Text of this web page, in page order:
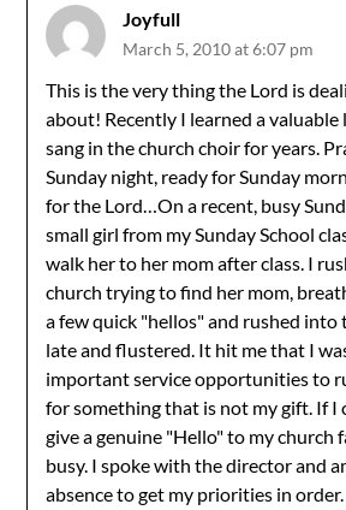
Joyfull
March 5, 2010 at 6:07 pm
This is the very thing the Lord is
about! Recently I learned a valuable
sang in the church choir for years.
Sunday night, ready for Sunday
for the Lord…On a recent, busy
small girl from my Sunday School
walk her to her mom after class. I
church trying to find her mom,
a few quick "hellos" and rushed into
late and flustered. It hit me that I
important service opportunities to
for something that is not my gift. If I
give a genuine "Hello" to my church
busy. I spoke with the director and
absence to get my priorities in